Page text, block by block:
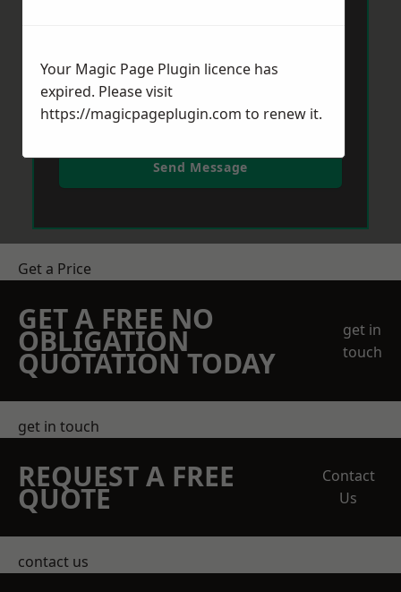
Send Message
Get a Price
GET A FREE NO
OBLIGATION
QUOTATION TODAY
get in
touch
get in touch
REQUEST A FREE
QUOTE
Contact
Us
contact us
Your Magic Page Plugin licence has
expired. Please visit
https://magicpageplugin.com to renew it.